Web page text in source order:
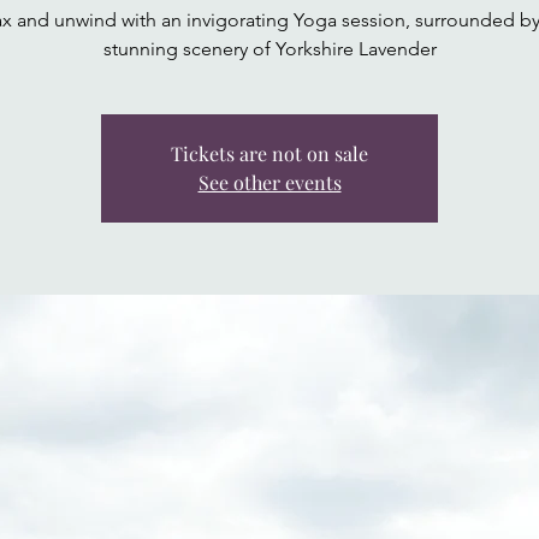
and unwind with an invigorating Yoga session, surrounded
stunning scenery of Yorkshire Lavender
Tickets are not on sale
See other events